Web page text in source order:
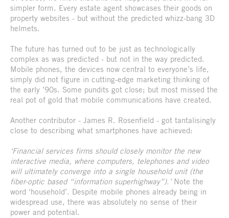
simpler form. Every estate agent showcases their goods on
property websites - but without the predicted whizz-bang 3D
helmets.
The future has turned out to be just as technologically
complex as was predicted - but not in the way predicted.
Mobile phones, the devices now central to everyone’s life,
simply did not figure in cutting-edge marketing thinking of
the early ’90s. Some pundits got close; but most missed the
real pot of gold that mobile communications have created.
Another contributor - James R. Rosenfield - got tantalisingly
close to describing what smartphones have achieved:
‘Financial services firms should closely monitor the new
interactive media, where computers, telephones and video
will ultimately converge into a single household unit (the
fiber-optic based “information superhighway”).’Note the
word ‘household’. Despite mobile phones already being in
widespread use, there was absolutely no sense of their
power and potential.